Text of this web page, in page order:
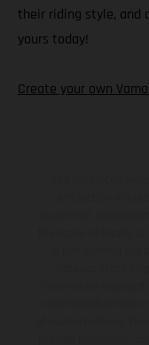
their riding style, and
yours today!
Create your own